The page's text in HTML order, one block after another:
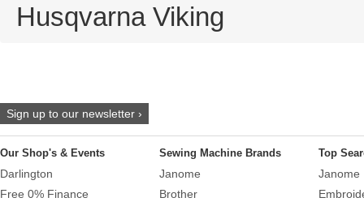
Husqvarna Viking
Sign up to our newsletter ›
Our Shop's & Events
Darlington
Free 0% Finance
Sewing Machine Brands
Janome
Brother
Top
Janome